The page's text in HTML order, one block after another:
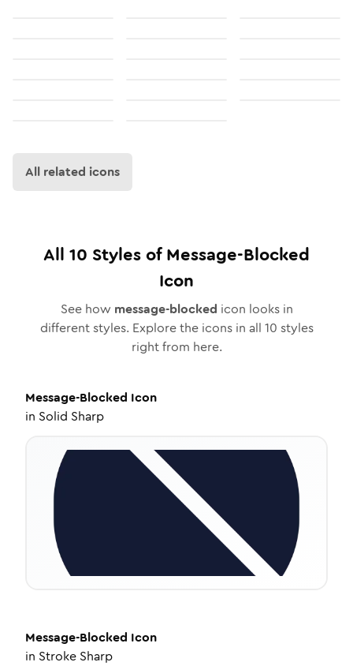
All related icons
All 10 Styles ofMessage-Blocked
Icon
See how message-blocked icon looks in
different styles. Explore the icons in all 10 styles
right from here.
Message-Blocked Icon
in Solid Sharp
Message-Blocked Icon
in Stroke Sharp